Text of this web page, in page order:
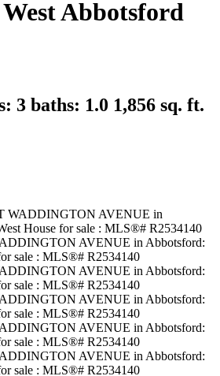
Abbotsford
3 baths: 1.0 1,856 sq. ft.